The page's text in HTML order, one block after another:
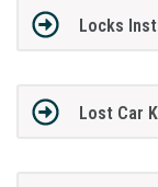
Locks
Lost Car